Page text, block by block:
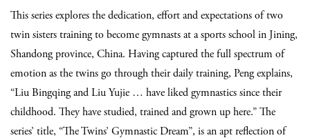
This series explores the dedication, effort and expectations of two
twin sisters training to become gymnasts at a sports school in Jining,
Shandong province, China. Having captured the full spectrum of
emotion as the twins go through their daily training, Peng explains,
“Liu Bingqing and Liu Yujie … have liked gymnastics since their
childhood. They have studied, trained and grown up here.” The
series’ title, “The Twins’ Gymnastic Dream”, is an apt reflection of